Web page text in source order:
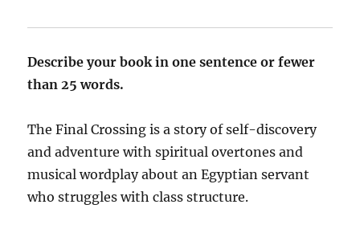
Describe your book in one sentence or fewer
than 25 words.
The Final Crossing is a story of self-discovery
and adventure with spiritual overtones and
musical wordplay about an Egyptian servant
who struggles with class structure.